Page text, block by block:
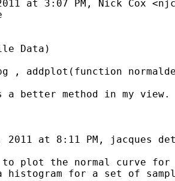
at 3:07 PM, Nick Cox <
Data)
, addplot(function
a better method in my view.
2011 at 8:11 PM, jacques
plot the normal curve for
histogram for a set of